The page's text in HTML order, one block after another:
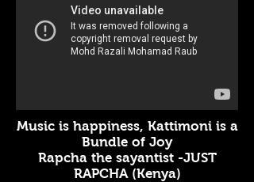
Music is happiness, Kattimoni is a
Bundle of Joy
Rapcha the sayantist -JUST
RAPCHA (Kenya)